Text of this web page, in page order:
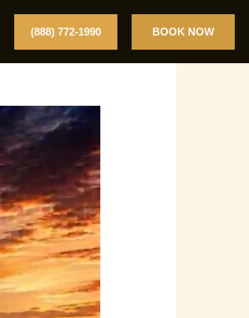
(888) 772-1990 BOOK NOW